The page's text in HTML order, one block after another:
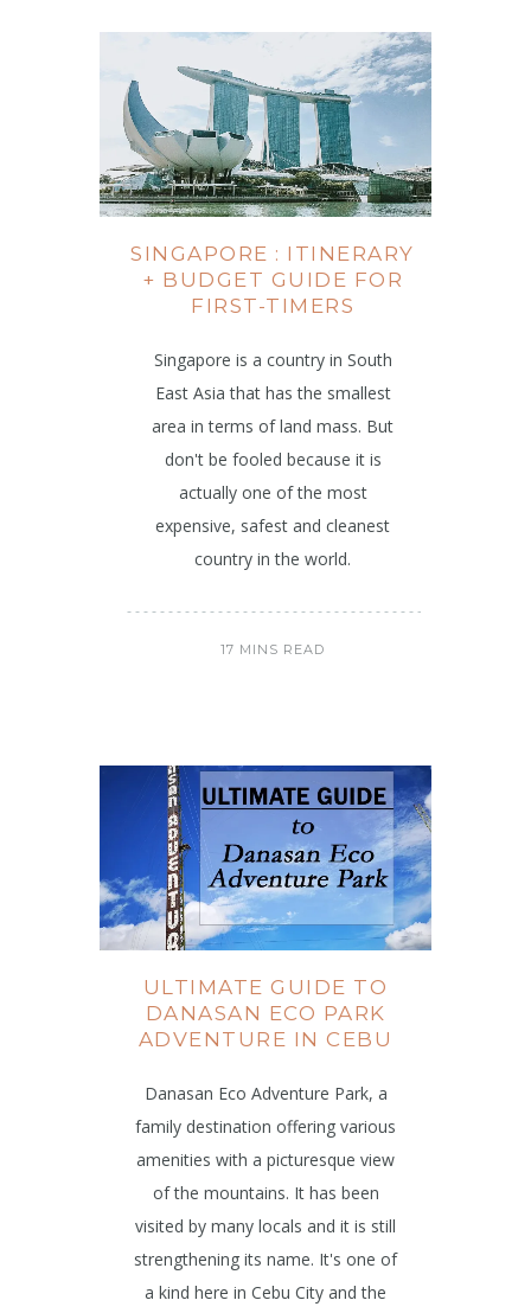
SINGAPORE : ITINERARY
+ BUDGET GUIDE FOR
FIRST-TIMERS
Singapore is a country in South
East Asia that has the smallest
area in terms of land mass. But
don't be fooled because it is
actually one of the most
expensive, safest and cleanest
country in the world.
17 MINS READ
ULTIMATE GUIDE TO
DANASAN ECO PARK
ADVENTURE IN CEBU
Danasan Eco Adventure Park, a
family destination offering various
amenities with a picturesque view
of the mountains. It has been
visited by many locals and it is still
strengthening its name. It's one of
a kind here in Cebu City and the